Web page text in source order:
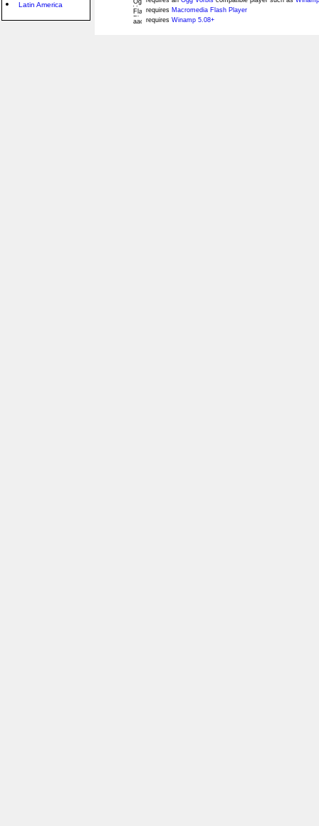
Latin America
requires Macromedia Flash Player
requires Winamp 5.08+